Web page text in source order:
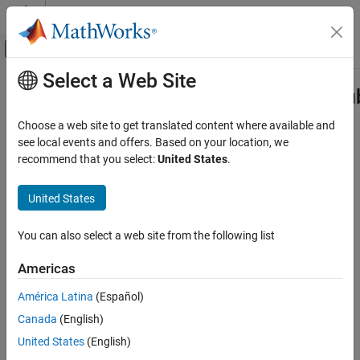
Skip to content
Off-Canvas Navigation Menu Toggle
Documentation Home
FPGA, ASIC, and SoC Development
Fixed-Point Designer
Automated Data Type Conversion
Iterative Fixed-Point Conversion in Simulink
DataTypeWorkflow.findDecoupledSubsystems
ON THIS PAGE
Syntax
Description
Examples
Input Arguments
Main Content
Get a list of subsystems to replace with an approximation
Syntax
DataTypeWorkflow.findDecoupledSubsystems(system)
DataTypeWorkflow.findDecoupledSubsystems(
table containing all of the subsystems in the system specified by
systemcreated by the Fixed-Point Tool during the preparation
Select a Web Site
Choose a web site to get translated content where available and
see local events and offers. Based on your location, we
recommend that you select:United States.
United States
You can also select a web site from the following list
Americas
América Latina (Español)
Canada (English)
United States (English)